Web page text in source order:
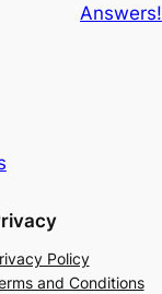
Answers!
Policy
and Conditions